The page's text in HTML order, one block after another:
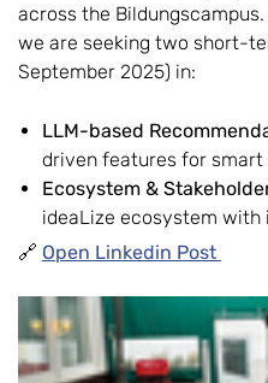
across the
we are seeking two short-
September 2025) in:
LLM-based
driven features for
Ecosystem &
ideaLize ecosystem
🔗 Open Linkedin Post